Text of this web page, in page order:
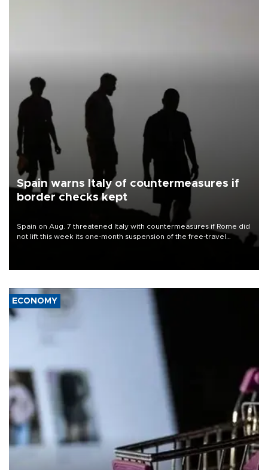
Spain warns Italy of countermeasures if
border checks kept
Spain on Aug. 7 threatened Italy with countermeasures if Rome did
not lift this week its one-month suspension of the free-travel
ECONOMY